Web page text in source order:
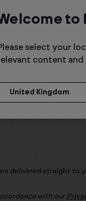
Relab
delivered straight to
with our
to
select your
content and